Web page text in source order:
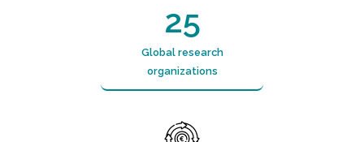
25
Global research
organizations